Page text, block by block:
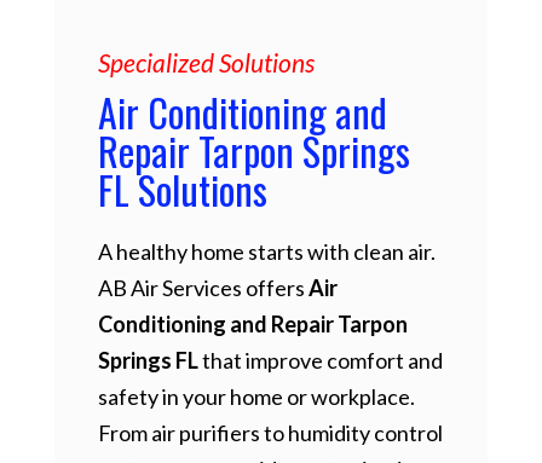
Specialized Solutions
Air Conditioning and
Repair Tarpon Springs
FL Solutions
A healthy home starts with clean air.
AB Air Services offersAir
Conditioning and Repair Tarpon
Springs FLthat improve comfort and
safety in your home or workplace.
From air purifiers to humidity control